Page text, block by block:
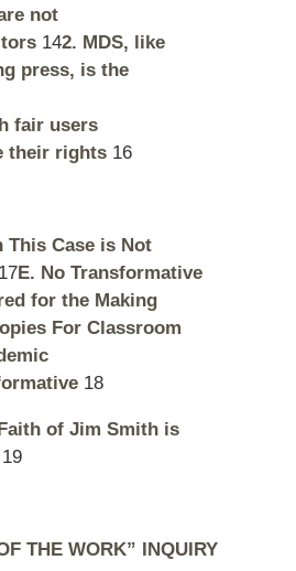
not
142. MDS, like
press, is the
fair users
their rights16
This Case is Not
17E. No Transformative
for the Making
For Classroom
18
of Jim Smith is
19
THE WORK” INQUIRY